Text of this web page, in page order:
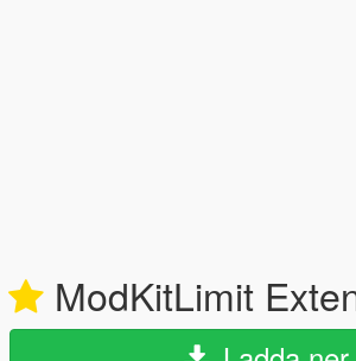
ModKitLimit